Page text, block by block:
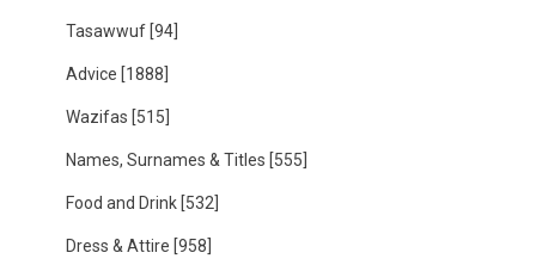
Tasawwuf [94]
Advice [1888]
Wazifas [515]
Names, Surnames & Titles [555]
Food and Drink [532]
Dress & Attire [958]